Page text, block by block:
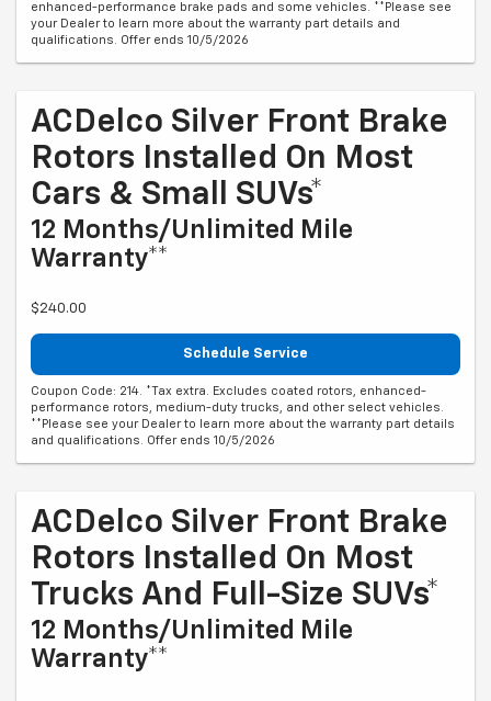
enhanced-performance brake pads and some vehicles. **Please see
your Dealer to learn more about the warranty part details and
qualifications. Offer ends 10/5/2026
ACDelco Silver Front Brake
Rotors Installed On Most
Cars & Small SUVs*
12 Months/Unlimited Mile
Warranty**
$240.00
Schedule Service
Coupon Code: 214. *Tax extra. Excludes coated rotors, enhanced-
performance rotors, medium-duty trucks, and other select vehicles.
**Please see your Dealer to learn more about the warranty part details
and qualifications. Offer ends 10/5/2026
ACDelco Silver Front Brake
Rotors Installed On Most
Trucks And Full-Size SUVs*
12 Months/Unlimited Mile
Warranty**